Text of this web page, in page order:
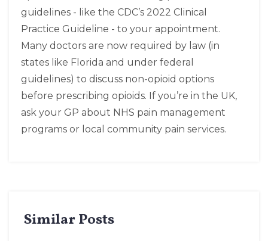
guidelines - like the CDC’s 2022 Clinical
Practice Guideline - to your appointment.
Many doctors are now required by law (in
states like Florida and under federal
guidelines) to discuss non-opioid options
before prescribing opioids. If you’re in the UK,
ask your GP about NHS pain management
programs or local community pain services.
Similar Posts